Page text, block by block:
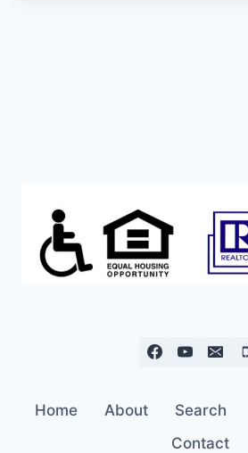
Home About Search
Contact